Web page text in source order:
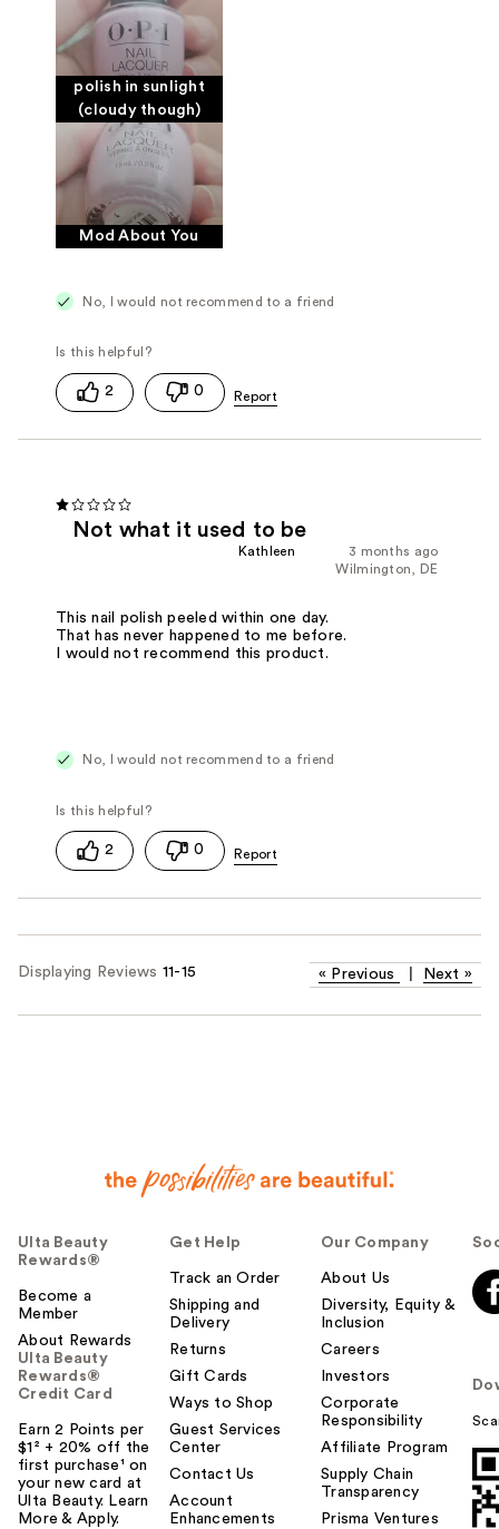
polish in sunlight
(cloudy though)
Mod About You
No, I would not recommend to a friend
2 0
Not what it used to be
3 months ago
Kathleen
Wilmington, DE
This nail polish peeled within one day.
That has never happened to me before.
I would not recommend this product.
No, I would not recommend to a friend
2 0
Displaying Reviews 11-15 « Previous Next »
Ulta Beauty
Rewards®
Become a
Member
About Rewards
Ulta Beauty
Rewards®
Credit Card
Earn 2 Points per
$1² + 20% off the
first purchase¹ on
your new card at
Ulta Beauty. Learn
More & Apply.
Get Help
Track an Order
Shipping and
Delivery
Returns
Gift Cards
Ways to Shop
Guest Services
Center
Contact Us
Account
Enhancements
Our Company
About Us
Diversity, Equity &
Inclusion
Careers
Investors
Corporate
Responsibility
Affiliate Program
Supply Chain
Transparency
Prisma Ventures